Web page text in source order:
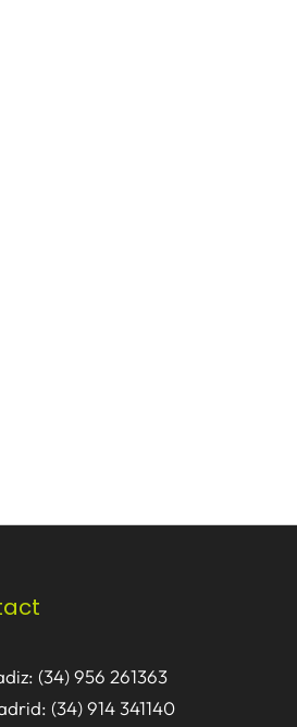
(34) 956 261363
(34) 914 341140